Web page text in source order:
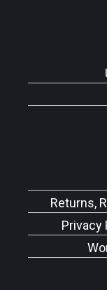
Returns,
Privacy